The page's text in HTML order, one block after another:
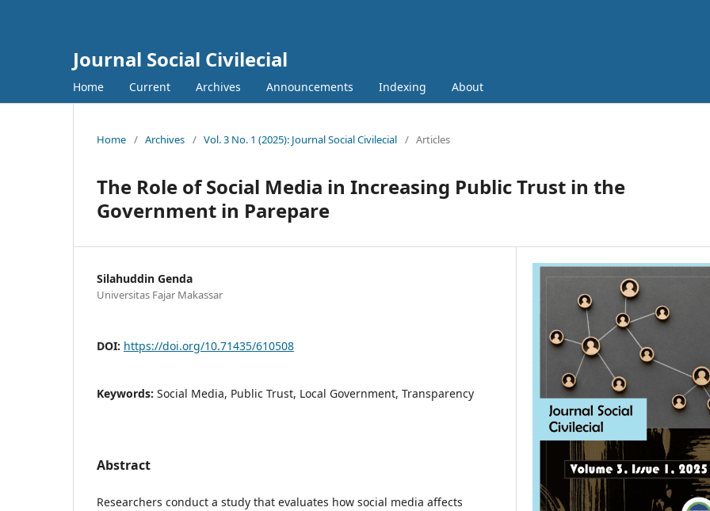
Journal Social Civilecial
Home Current Archives Announcements Indexing About
Home / Archives / Vol. 3 No. 1 (2025): Journal Social Civilecial / Articles
The Role of Social Media in Increasing Public Trust in the
Government in Parepare
Silahuddin Genda
Universitas Fajar Makassar
DOI: https://doi.org/10.71435/610508
Keywords: Social Media, Public Trust, Local Government, Transparency
Abstract
Researchers conduct a study that evaluates how social media affects